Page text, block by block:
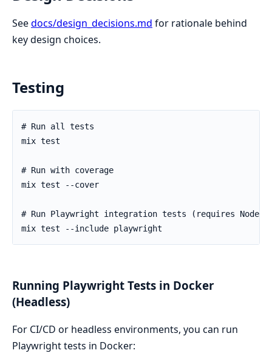
Seedocs/design_decisions.md for rationale behind
key design choices.
Testing
Running Playwright Tests in Docker
(Headless)
For CI/CD or headless environments, you can run
Playwright tests in Docker: